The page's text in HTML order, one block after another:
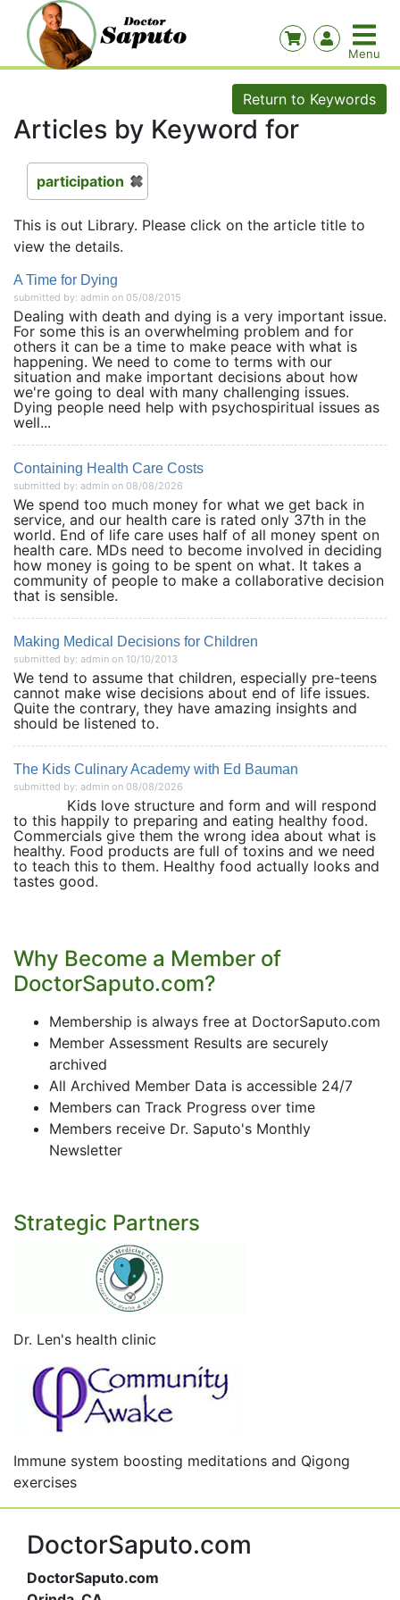
Return to Keywords
Articles by Keyword for
participation
This is out Library. Please click on the article title to
view the details.
A Time for Dying
submitted by: admin on 05/08/2015
Dealing with death and dying is a very important issue.
For some this is an overwhelming problem and for
others it can be a time to make peace with what is
happening. We need to come to terms with our
situation and make important decisions about how
we're going to deal with many challenging issues.
Dying people need help with psychospiritual issues as
well...
Containing Health Care Costs
submitted by: admin on 08/08/2026
We spend too much money for what we get back in
service, and our health care is rated only 37th in the
world. End of life care uses half of all money spent on
health care. MDs need to become involved in deciding
how money is going to be spent on what. It takes a
community of people to make a collaborative decision
that is sensible.
Making Medical Decisions for Children
submitted by: admin on 10/10/2013
We tend to assume that children, especially pre-teens
cannot make wise decisions about end of life issues.
Quite the contrary, they have amazing insights and
should be listened to.
The Kids Culinary Academy with Ed Bauman
submitted by: admin on 08/08/2026
Kids love structure and form and will respond
to this happily to preparing and eating healthy food.
Commercials give them the wrong idea about what is
healthy. Food products are full of toxins and we need
to teach this to them. Healthy food actually looks and
tastes good.
Why Become a Member of
DoctorSaputo.com?
Membership is always free at DoctorSaputo.com
Member Assessment Results are securely
archived
All Archived Member Data is accessible 24/7
Members can Track Progress over time
Members receive Dr. Saputo's Monthly
Newsletter
Strategic Partners
Dr. Len's health clinic
Immune system boosting meditations and Qigong
exercises
DoctorSaputo.com
DoctorSaputo.com